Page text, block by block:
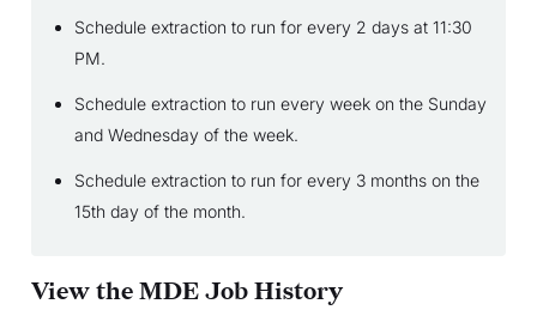
Schedule extraction to run for every 2 days at 11:30
PM.
Schedule extraction to run every week on the Sunday
and Wednesday of the week.
Schedule extraction to run for every 3 months on the
15th day of the month.
View the MDE Job History